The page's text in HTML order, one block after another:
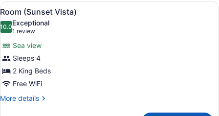
View
all
photos
Room
(Sunset
Vista)
A bedroom with a large bed, a
7
Room (Sunset Vista)
10.010.0 out of 10
Exceptional
1 review
(1
review)
Sea view
Sleeps 4
2 King Beds
Free WiFi
More details
More